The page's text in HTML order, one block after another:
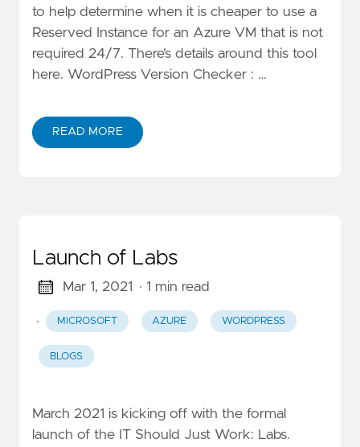
to help determine when it is cheaper to use a
Reserved Instance for an Azure VM that is not
required 24/7. There’s details around this tool
here. WordPress Version Checker : …
READ MORE
Launch of Labs
Mar 1, 2021 · 1 min read
· MICROSOFT AZURE WORDPRESS
BLOGS
March 2021 is kicking off with the formal
launch of the IT Should Just Work: Labs.